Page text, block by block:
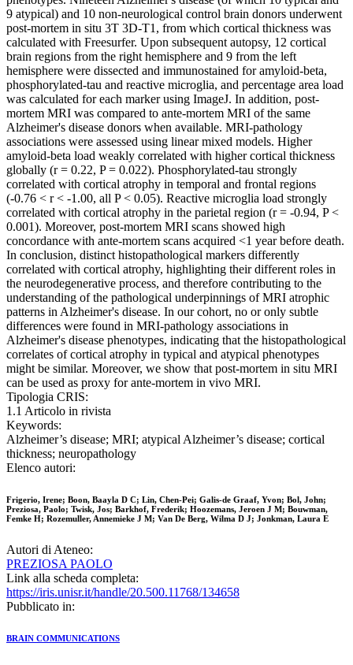
9 atypical) and 10 non-neurological control brain donors underwent
post-mortem in situ 3T 3D-T1, from which cortical thickness was
calculated with Freesurfer. Upon subsequent autopsy, 12 cortical
brain regions from the right hemisphere and 9 from the left
hemisphere were dissected and immunostained for amyloid-beta,
phosphorylated-tau and reactive microglia, and percentage area load
was calculated for each marker using ImageJ. In addition, post-
mortem MRI was compared to ante-mortem MRI of the same
Alzheimer's disease donors when available. MRI-pathology
associations were assessed using linear mixed models. Higher
amyloid-beta load weakly correlated with higher cortical thickness
globally (r = 0.22, P = 0.022). Phosphorylated-tau strongly
correlated with cortical atrophy in temporal and frontal regions
(-0.76 < r < -1.00, all P < 0.05). Reactive microglia load strongly
correlated with cortical atrophy in the parietal region (r = -0.94, P <
0.001). Moreover, post-mortem MRI scans showed high
concordance with ante-mortem scans acquired <1 year before death.
In conclusion, distinct histopathological markers differently
correlated with cortical atrophy, highlighting their different roles in
the neurodegenerative process, and therefore contributing to the
understanding of the pathological underpinnings of MRI atrophic
patterns in Alzheimer's disease. In our cohort, no or only subtle
differences were found in MRI-pathology associations in
Alzheimer's disease phenotypes, indicating that the histopathological
correlates of cortical atrophy in typical and atypical phenotypes
might be similar. Moreover, we show that post-mortem in situ MRI
can be used as proxy for ante-mortem in vivo MRI.
Tipologia CRIS:
1.1 Articolo in rivista
Keywords:
Alzheimer’s disease; MRI; atypical Alzheimer’s disease; cortical
thickness; neuropathology
Elenco autori:
Frigerio, Irene; Boon, Baayla D C; Lin, Chen-Pei; Galis-de Graaf, Yvon; Bol, John;
Preziosa, Paolo; Twisk, Jos; Barkhof, Frederik; Hoozemans, Jeroen J M; Bouwman,
Femke H; Rozemuller, Annemieke J M; Van De Berg, Wilma D J; Jonkman, Laura E
Autori di Ateneo:
PREZIOSA PAOLO
Link alla scheda completa:
https://iris.unisr.it/handle/20.500.11768/134658
Pubblicato in:
BRAIN COMMUNICATIONS